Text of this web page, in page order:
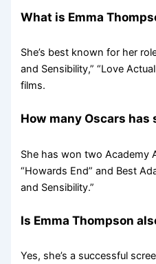
What is Emma
She’s best known for her
and Sensibility,” “Love
films.
How many Oscars has
She has won two
“Howards End” and Best
and Sensibility.”
Is Emma Thompson
Yes, she’s a successful